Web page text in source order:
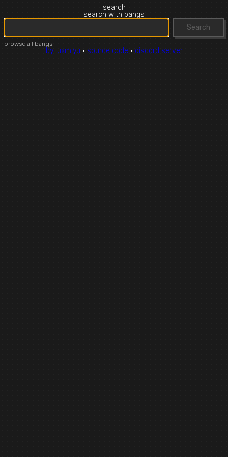
search
search with bangs
Search
browse all bangs
by luxmiyu · source code · discord server